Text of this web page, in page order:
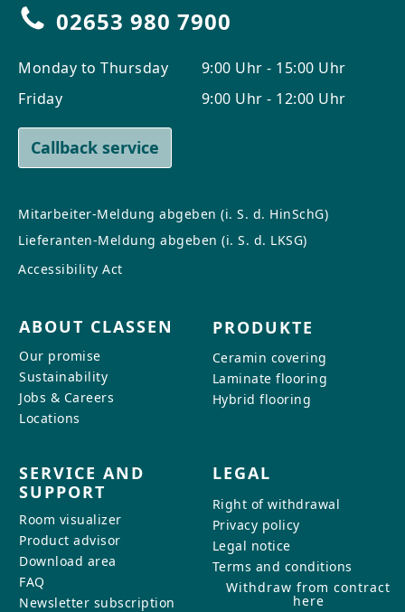
02653 980 7900
Monday to Thursday
Friday
9:00 Uhr - 15:00 Uhr
9:00 Uhr - 12:00 Uhr
Callback service
Mitarbeiter-Meldung abgeben (i. S. d. HinSchG)
Lieferanten-Meldung abgeben (i. S. d. LKSG)
Accessibility Act
ABOUT CLASSEN
Our promise
Sustainability
Jobs & Careers
Locations
PRODUKTE
Ceramin covering
Laminate flooring
Hybrid flooring
SERVICE AND
SUPPORT
Room visualizer
Product advisor
Download area
FAQ
Newsletter subscription
LEGAL
Right of withdrawal
Privacy policy
Legal notice
Terms and conditions
Withdraw from contract
here